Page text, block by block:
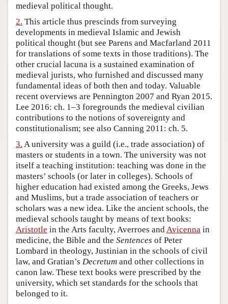
medieval political thought.
2. This article thus prescinds from surveying
developments in medieval Islamic and Jewish
political thought (but see Parens and Macfarland 2011
for translations of some texts in those traditions). The
other crucial lacuna is a sustained examination of
medieval jurists, who furnished and discussed many
fundamental ideas of both then and today. Valuable
recent overviews are Pennington 2007 and Ryan 2015.
Lee 2016: ch. 1–3 foregrounds the medieval civilian
contributions to the notions of sovereignty and
constitutionalism; see also Canning 2011: ch. 5.
3. A university was a guild (i.e., trade association) of
masters or students in a town. The university was not
itself a teaching institution: teaching was done in the
masters’ schools (or later in colleges). Schools of
higher education had existed among the Greeks, Jews
and Muslims, but a trade association of teachers or
scholars was a new idea. Like the ancient schools, the
medieval schools taught by means of text books:
Aristotle in the Arts faculty, Averroes andAvicenna in
medicine, the Bible and the Sentences of Peter
Lombard in theology, Justinian in the schools of civil
law, and Gratian’s Decretum and other collections in
canon law. These text books were prescribed by the
university, which set standards for the schools that
belonged to it.